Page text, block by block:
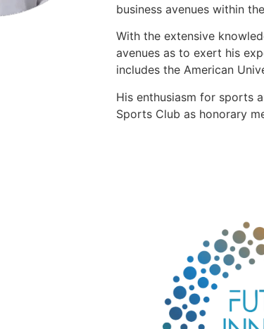
business avenues within
With the extensive
avenues as to exert his
includes the American
His enthusiasm for sports
Sports Club as honorary